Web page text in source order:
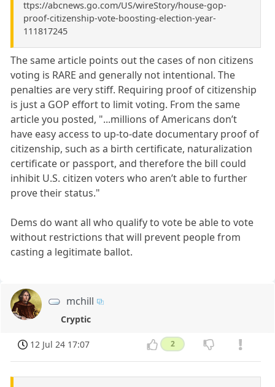
ttps://abcnews.go.com/US/wireStory/house-gop-
proof-citizenship-vote-boosting-election-year-
111817245
The same article points out the cases of non citizens
voting is RARE and generally not intentional. The
penalties are very stiff. Requiring proof of citizenship
is just a GOP effort to limit voting. From the same
article you posted, "...millions of Americans don’t
have easy access to up-to-date documentary proof of
citizenship, such as a birth certificate, naturalization
certificate or passport, and therefore the bill could
inhibit U.S. citizen voters who aren’t able to further
prove their status."
Dems do want all who qualify to vote be able to vote
without restrictions that will prevent people from
casting a legitimate ballot.
mchill
Cryptic
12 Jul 24 17:07 2